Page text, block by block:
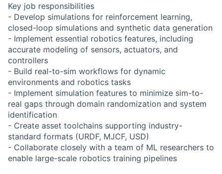
Key job responsibilities
- Develop simulations for reinforcement learning,
closed-loop simulations and synthetic data generation
- Implement essential robotics features, including
accurate modeling of sensors, actuators, and
controllers
- Build real-to-sim workflows for dynamic
environments and robotics tasks
- Implement simulation features to minimize sim-to-
real gaps through domain randomization and system
identification
- Create asset toolchains supporting industry-
standard formats (URDF, MJCF, USD)
- Collaborate closely with a team of ML researchers to
enable large-scale robotics training pipelines